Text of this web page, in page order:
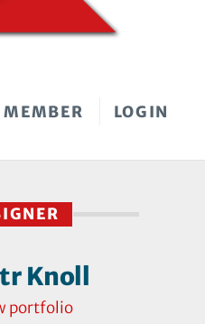
MEMBER LOGIN
Knoll
portfolio